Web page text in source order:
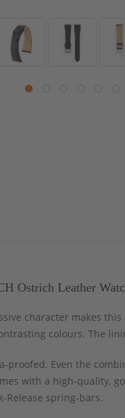
Ostrich Leather
character makes
colours. The
proofed. Even the
with a high-quality,
Release spring-bars.